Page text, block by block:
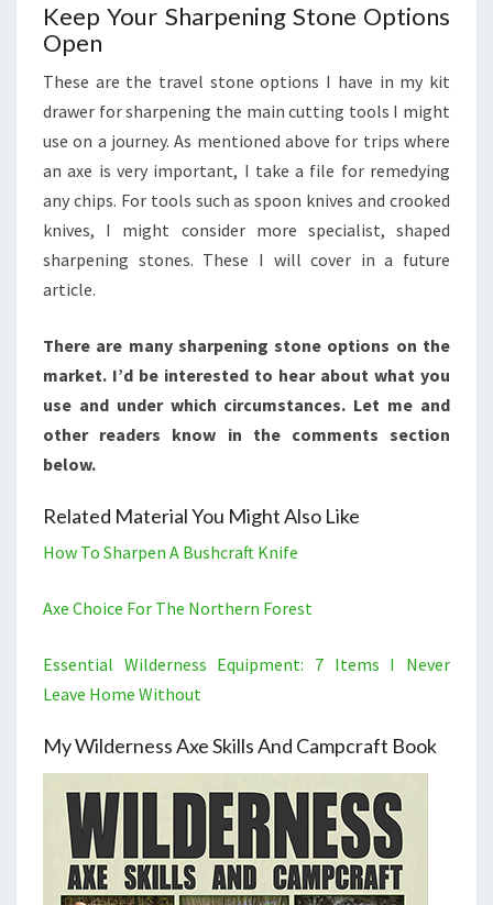
Keep Your Sharpening Stone Options
Open
These are the travel stone options I have in my kit
drawer for sharpening the main cutting tools I might
use on a journey. As mentioned above for trips where
an axe is very important, I take a file for remedying
any chips. For tools such as spoon knives and crooked
knives, I might consider more specialist, shaped
sharpening stones. These I will cover in a future
article.
There are many sharpening stone options on the
market. I’d be interested to hear about what you
use and under which circumstances. Let me and
other readers know in the comments section
below.
Related Material You Might Also Like
How To Sharpen A Bushcraft Knife
Axe Choice For The Northern Forest
Essential Wilderness Equipment: 7 Items I Never
Leave Home Without
My Wilderness Axe Skills And Campcraft Book